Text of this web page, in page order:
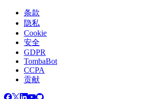
条款
隐私
Cookie
安全
GDPR
TombaBot
CCPA
贡献